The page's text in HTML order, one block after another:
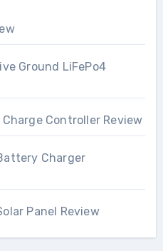
Ground LiFePo4
Controller Review
Charger
Panel Review